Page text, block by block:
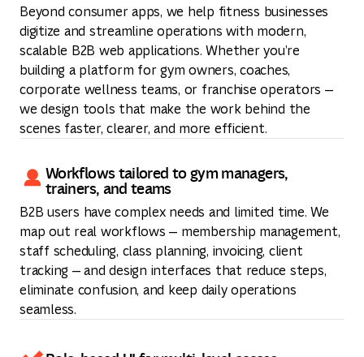
Beyond consumer apps, we help fitness businesses
digitize and streamline operations with modern,
scalable B2B web applications. Whether you’re
building a platform for gym owners, coaches,
corporate wellness teams, or franchise operators —
we design tools that make the work behind the
scenes faster, clearer, and more efficient.
Workflows tailored to gym managers,
trainers, and teams
B2B users have complex needs and limited time. We
map out real workflows — membership management,
staff scheduling, class planning, invoicing, client
tracking — and design interfaces that reduce steps,
eliminate confusion, and keep daily operations
seamless.